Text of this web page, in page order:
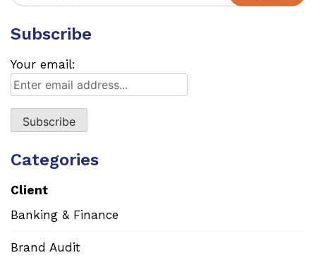
for:
Subscribe
Your email:
Categories
Client
Banking & Finance
Brand Audit